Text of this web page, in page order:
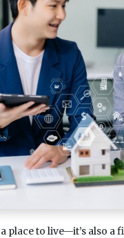
place to live—it’s also